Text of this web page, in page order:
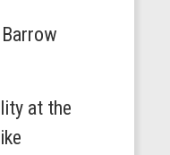
at the